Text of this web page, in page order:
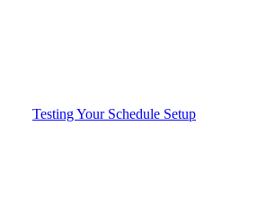
Testing Your Schedule Setup